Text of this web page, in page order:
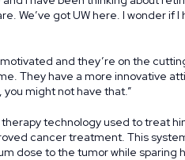
We’ve got UW here. I wonder if
and they’re on the
They have a more innovative
might not have that.”
technology used to treat
cancer treatment. This
dose to the tumor while sparing